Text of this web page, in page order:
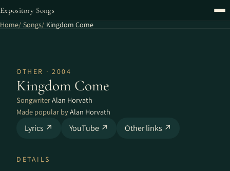
Expository Songs
Home Songs Kingdom Come
OTHER · 2004
Kingdom Come
SongwriterAlan Horvath
Made popular byAlan Horvath
Lyrics ↗ YouTube ↗ Other links ↗
DETAILS